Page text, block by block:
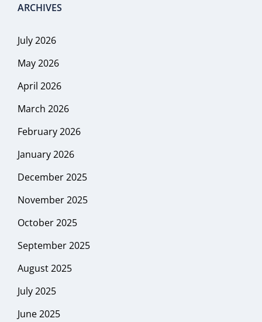
ARCHIVES
July 2026
May 2026
April 2026
March 2026
February 2026
January 2026
December 2025
November 2025
October 2025
September 2025
August 2025
July 2025
June 2025